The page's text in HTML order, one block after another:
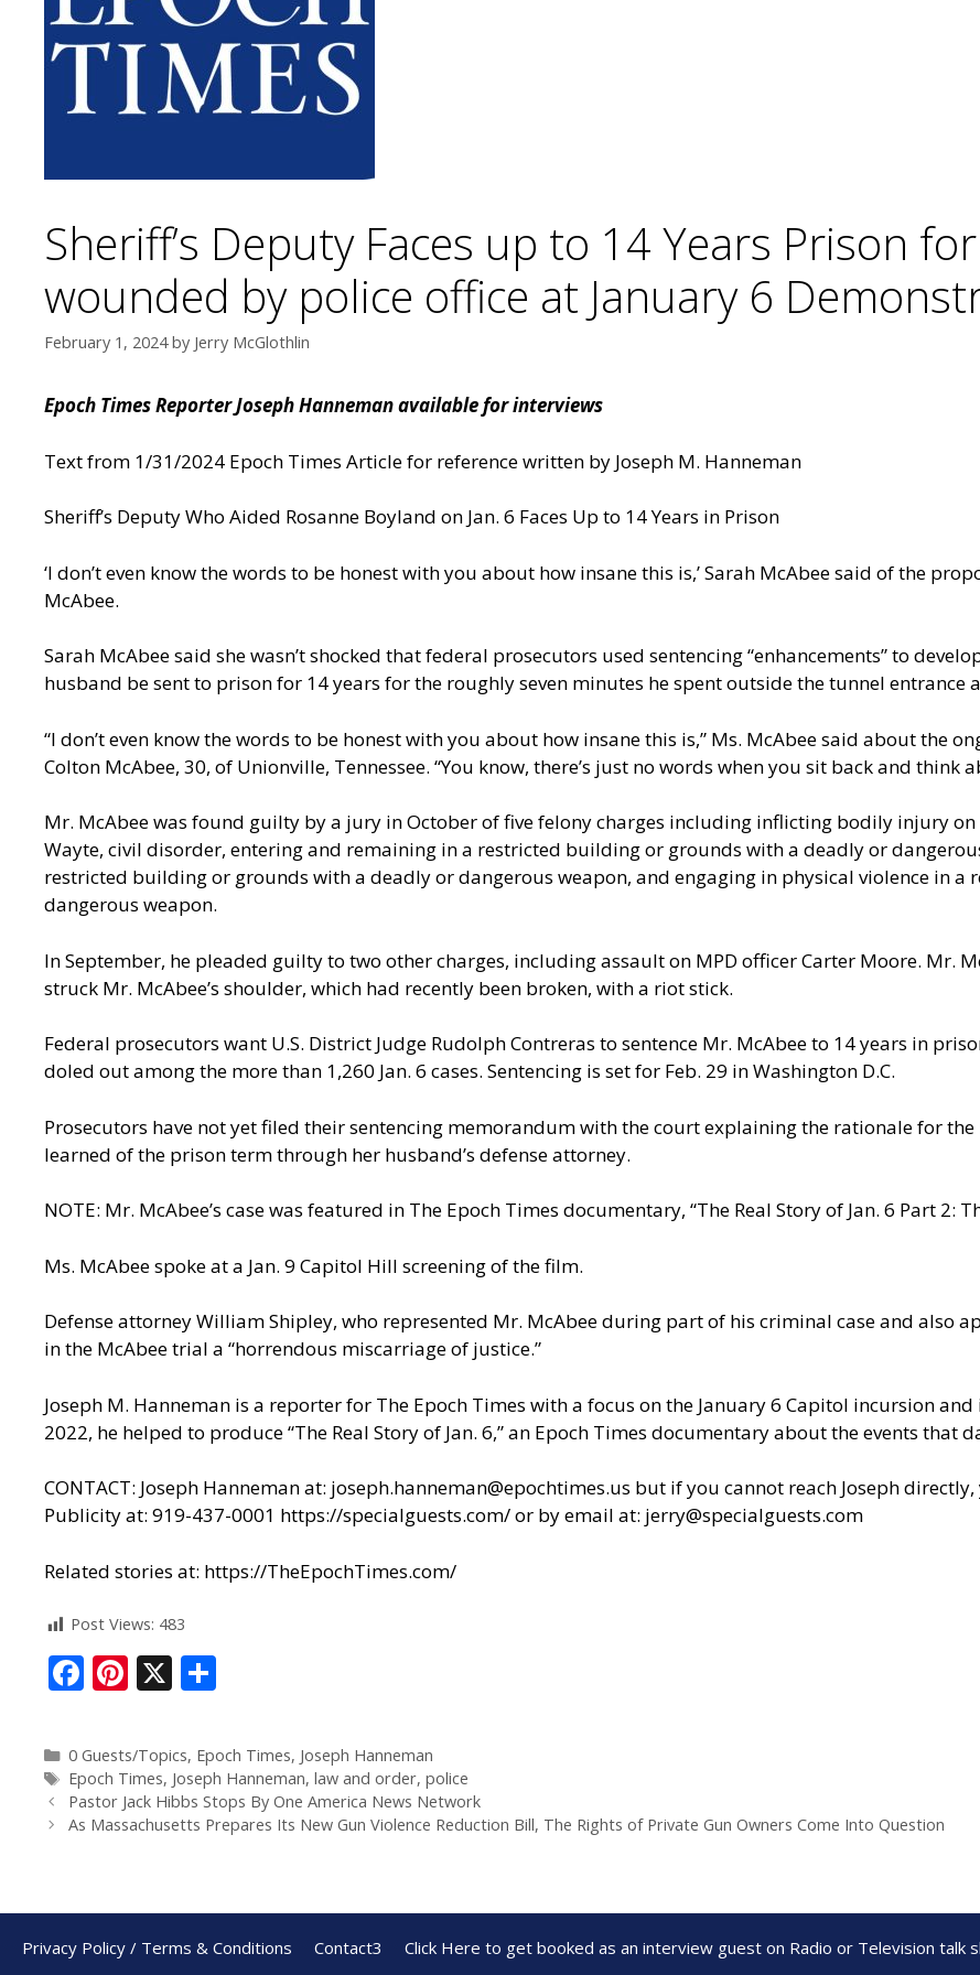
Sheriff’s Deputy Faces up to 14 Years Prison
wounded by police office at January 6
February 1, 2024 by Jerry McGlothlin
Epoch Times Reporter Joseph Hanneman available for interviews
Text from 1/31/2024 Epoch Times Article for reference written by Joseph M. Hanneman
Sheriff’s Deputy Who Aided Rosanne Boyland on Jan. 6 Faces Up to 14 Years in Prison
‘I don’t even know the words to be honest with you about how insane this is,’ Sarah McAbee said of the
McAbee.
Sarah McAbee said she wasn’t shocked that federal prosecutors used sentencing “enhancements” to
husband be sent to prison for 14 years for the roughly seven minutes he spent outside the tunnel entrance
“I don’t even know the words to be honest with you about how insane this is,” Ms. McAbee said about the
Colton McAbee, 30, of Unionville, Tennessee. “You know, there’s just no words when you sit back and think
Mr. McAbee was found guilty by a jury in October of five felony charges including inflicting bodily injury
Wayte, civil disorder, entering and remaining in a restricted building or grounds with a deadly or
restricted building or grounds with a deadly or dangerous weapon, and engaging in physical violence in
dangerous weapon.
In September, he pleaded guilty to two other charges, including assault on MPD officer Carter Moore. Mr.
struck Mr. McAbee’s shoulder, which had recently been broken, with a riot stick.
Federal prosecutors want U.S. District Judge Rudolph Contreras to sentence Mr. McAbee to 14 years in
doled out among the more than 1,260 Jan. 6 cases. Sentencing is set for Feb. 29 in Washington D.C.
Prosecutors have not yet filed their sentencing memorandum with the court explaining the rationale for the
learned of the prison term through her husband’s defense attorney.
NOTE: Mr. McAbee’s case was featured in The Epoch Times documentary, “The Real Story of Jan. 6 Part 2:
Ms. McAbee spoke at a Jan. 9 Capitol Hill screening of the film.
Defense attorney William Shipley, who represented Mr. McAbee during part of his criminal case and also
in the McAbee trial a “horrendous miscarriage of justice.”
Joseph M. Hanneman is a reporter for The Epoch Times with a focus on the January 6 Capitol incursion
2022, he helped to produce “The Real Story of Jan. 6,” an Epoch Times documentary about the events that
CONTACT: Joseph Hanneman at: joseph.hanneman@epochtimes.us but if you cannot reach Joseph
Publicity at: 919-437-0001 https://specialguests.com/or by email at: jerry@specialguests.com
Related stories at: https://TheEpochTimes.com/
Post Views: 483
F
ac
e
b
o
Pi
nt
er
e
st
X
ar
e
0 Guests/Topics, Epoch Times, Joseph Hanneman
Epoch Times, Joseph Hanneman, law and order, police
Pastor Jack Hibbs Stops By One America News Network
As Massachusetts Prepares Its New Gun Violence Reduction Bill, The Rights of Private Gun Owners Come Into Question
Privacy Policy / Terms & Conditions Contact3 Click Here to get booked as an interview guest on Radio or Television talk